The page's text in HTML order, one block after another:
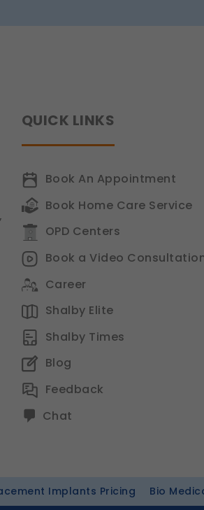
QUICK LINKS
Book An Appointment
Book Home Care Service
OPD Centers
Book a Video
Career
Shalby Elite
Shalby Times
Blog
Feedback
Chat
Implants Pricing Bio